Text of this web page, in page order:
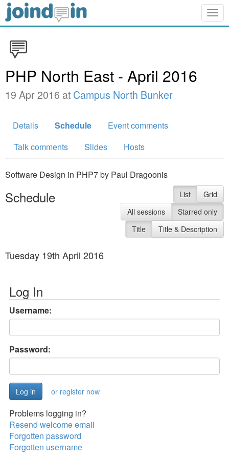
PHP North East - April 2016
19 Apr 2016 at Campus North Bunker
Details Schedule
Event comments
Talk comments
Slides Hosts
Software Design in PHP7 by Paul Dragoonis
Schedule List
Grid
All sessions
Starred only
Title
Title & Description
Tuesday 19th April 2016
Log In
Username:
Password:
or register now
Problems logging in?
Resend welcome email
Forgotten password
Forgotten username